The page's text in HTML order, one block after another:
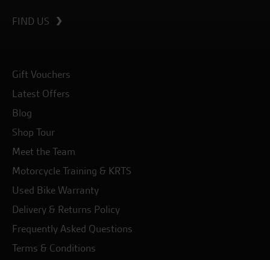
FIND US
Gift Vouchers
Latest Offers
Blog
Shop Tour
Meet the Team
Motorcycle Training & KRTS
Used Bike Warranty
Delivery & Returns Policy
Frequently Asked Questions
Terms & Conditions